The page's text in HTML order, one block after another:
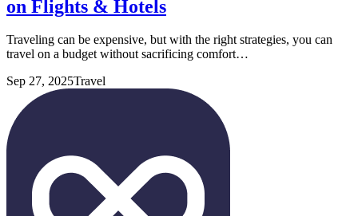
on Flights & Hotels
Traveling can be expensive, but with the right strategies, you can
travel on a budget without sacrificing comfort…
Sep 27, 2025Travel